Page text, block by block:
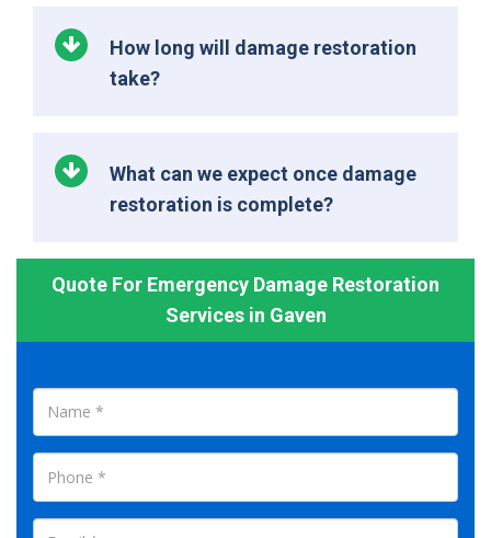
How long will damage restoration
take?
What can we expect once damage
restoration is complete?
Quote For Emergency Damage Restoration
Services in Gaven